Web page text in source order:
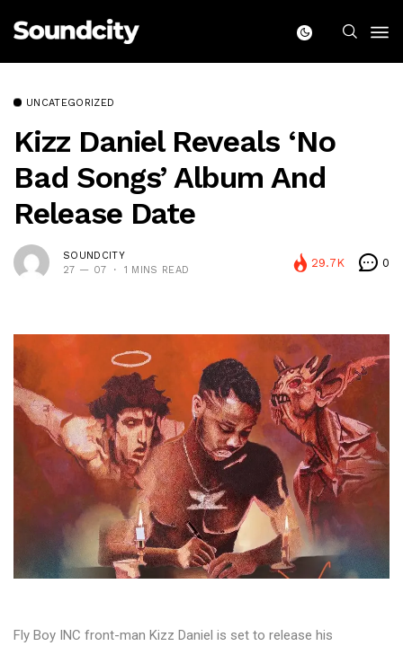
UNCATEGORIZED
Kizz Daniel Reveals ‘No
Bad Songs’ Album And
Release Date
SOUNDCITY
27 — 07
1 MINS READ
29.7K 0
Fly Boy INC front-man Kizz Daniel is set to release his